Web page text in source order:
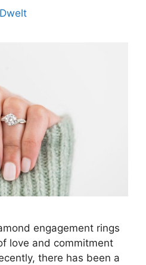
engagement rings
love and commitment
there has been a